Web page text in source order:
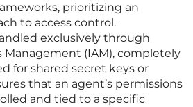
prioritizing an
to access control.
exclusively through
Management (IAM), completely
for shared secret keys or
that an agent’s permissions
and tied to a specific